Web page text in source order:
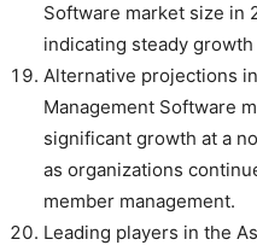
Software market size in
indicating steady
Alternative projections
Management Software
significant growth at a
as organizations
member management.
Leading players in the